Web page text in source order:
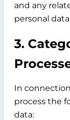
and any
personal
3.
In
process the
data: